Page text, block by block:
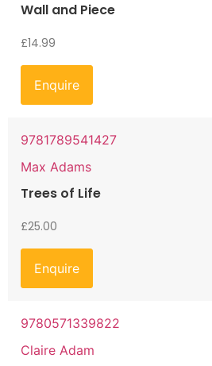
Wall and Piece
£14.99
Enquire
9781789541427
Max Adams
Trees of Life
£25.00
Enquire
9780571339822
Claire Adam